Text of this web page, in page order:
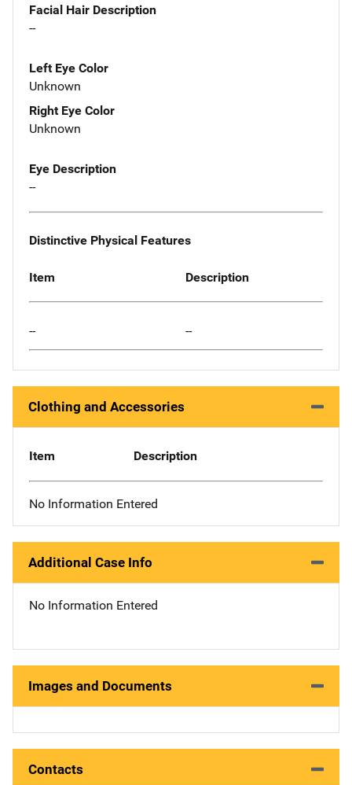
Facial Hair Description
--
Left Eye Color
Unknown
Right Eye Color
Unknown
Eye Description
--
Distinctive Physical Features
Item Description
-- --
Clothing and Accessories
Item Description
No Information Entered
Additional Case Info
No Information Entered
Images and Documents
Contacts